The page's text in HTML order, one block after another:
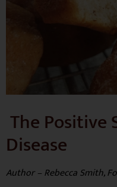
The Positive
Disease
Author – Rebecca Smith,